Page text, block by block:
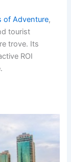
of Advеnturе,
tourist
trovе. Its
ROI